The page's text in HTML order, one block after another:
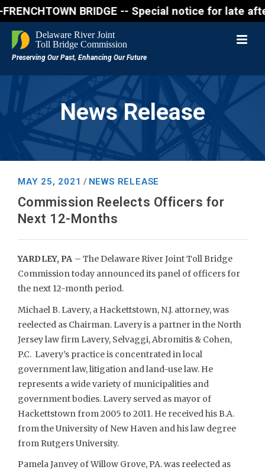
FRENCHTOWN BRIDGE -- Special notice for
News Release
MAY 25, 2021 / NEWS RELEASE
Commission Reelects Officers for
Next 12-Months
YARDLEY, PA – The Delaware River Joint Toll Bridge
Commission today announced its panel of officers for
the next 12-month period.
Michael B. Lavery, a Hackettstown, N.J. attorney, was
reelected as Chairman. Lavery is a partner in the North
Jersey law firm Lavery, Selvaggi, Abromitis & Cohen,
P.C. Lavery’s practice is concentrated in local
government law, litigation and land-use law. He
represents a wide variety of municipalities and
government bodies. Lavery served as mayor of
Hackettstown from 2005 to 2011. He received his B.A.
from the University of New Haven and his law degree
from Rutgers University.
Pamela Janvey of Willow Grove, PA. was reelected as